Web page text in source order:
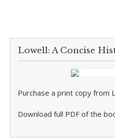
Lowell: A Concise
Purchase a print copy from
Download full PDF of the